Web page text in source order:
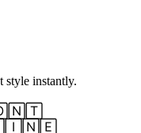
style instantly.